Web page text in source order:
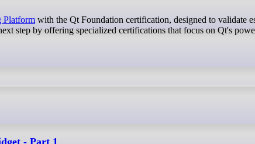
Platform with the Qt Foundation certification, designed to validate
step by offering specialized certifications that focus on Qt's